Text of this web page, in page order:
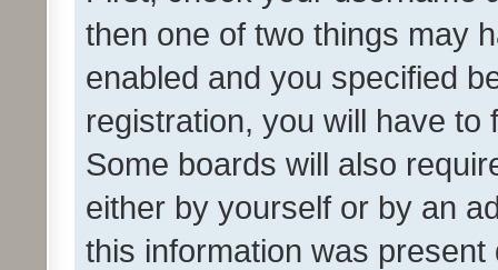
then one of two things may
enabled and you specified
registration, you will have
Some boards will also
either by yourself or by an
this information was